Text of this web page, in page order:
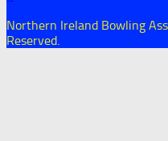
Northern Ireland Bowling
Reserved.